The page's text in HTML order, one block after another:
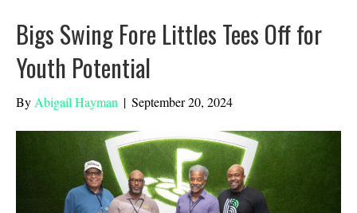
Bigs Swing Fore Littles Tees Off for
Youth Potential
ByAbigail Hayman | September 20, 2024